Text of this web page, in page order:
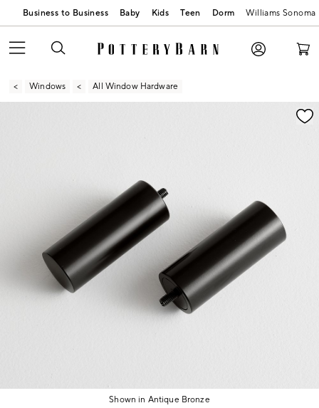
Business to Business Baby Kids Teen Dorm Williams Sonoma
Windows All Window Hardware
Zoomable product image with magnification
Shown in Antique Bronze